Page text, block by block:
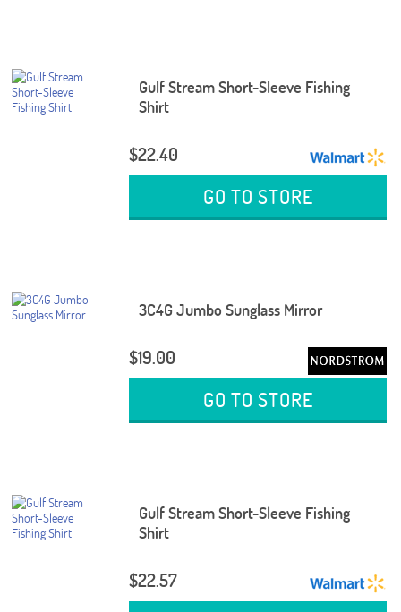
Gulf Stream Short-Sleeve Fishing
Shirt
$22.40
GO TO STORE
3C4G Jumbo Sunglass Mirror
$19.00
GO TO STORE
Gulf Stream Short-Sleeve Fishing
Shirt
$22.57